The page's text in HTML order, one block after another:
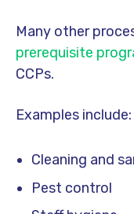
Many other
prerequisite
CCPs.
Examples include:
Cleaning and
Pest control